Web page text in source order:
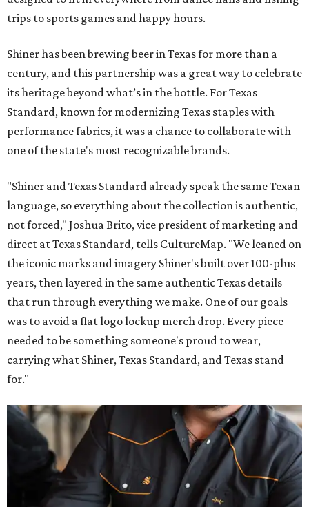
trips to sports games and happy hours.
Shiner has been brewing beer in Texas for more than a
century, and this partnership was a great way to celebrate
its heritage beyond what’s in the bottle. For Texas
Standard, known for modernizing Texas staples with
performance fabrics, it was a chance to collaborate with
one of the state's most recognizable brands.
"Shiner and Texas Standard already speak the same Texan
language, so everything about the collection is authentic,
not forced," Joshua Brito, vice president of marketing and
direct at Texas Standard, tells CultureMap. "We leaned on
the iconic marks and imagery Shiner's built over 100-plus
years, then layered in the same authentic Texas details
that run through everything we make. One of our goals
was to avoid a flat logo lockup merch drop. Every piece
needed to be something someone's proud to wear,
carrying what Shiner, Texas Standard, and Texas stand
for."